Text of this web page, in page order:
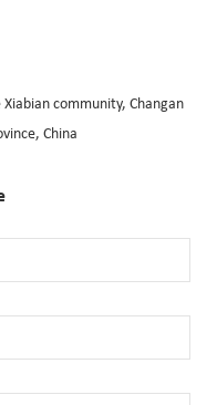
Xiabian community, Changan
China